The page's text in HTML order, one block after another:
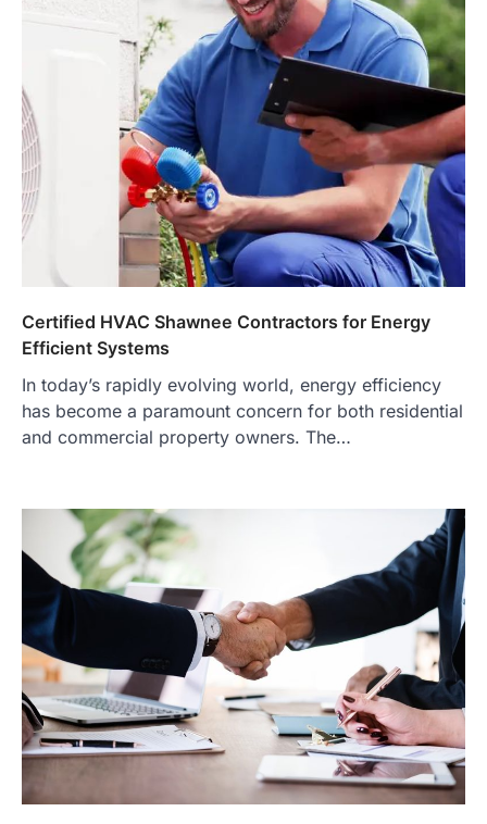
Certified HVAC Shawnee Contractors for Energy
Efficient Systems
In today’s rapidly evolving world, energy efficiency
has become a paramount concern for both residential
and commercial property owners. The…